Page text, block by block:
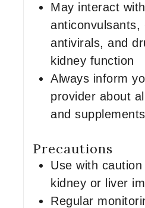
May interact with
anticonvulsants,
antivirals, and
kidney function
Always inform
provider about
and
Precautions
Use with
kidney or liver
Regular